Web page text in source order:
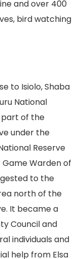
and over 400
bird watching
to Isiolo, Shaba
National
part of the
under the
Reserve
Game Warden of
to the
north of the
It became a
Council and
individuals and
help from Elsa